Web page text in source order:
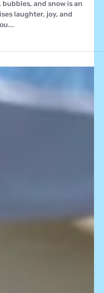
at Your
and Snow
and snow is an
laughter, joy, and